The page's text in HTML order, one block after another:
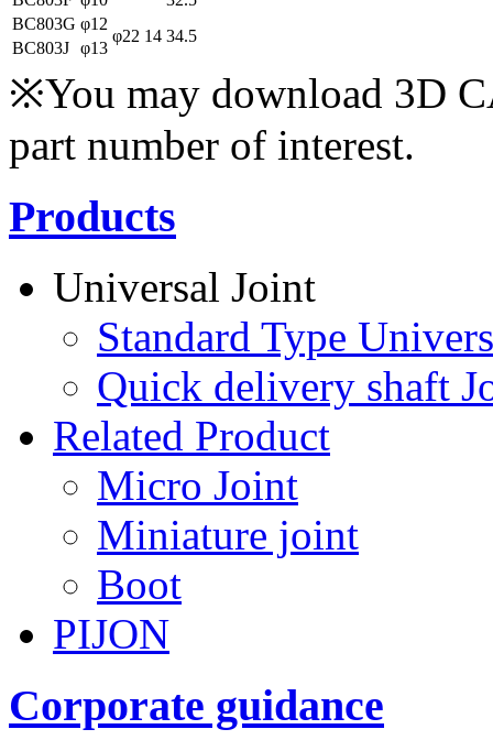
BC803G φ12
φ22 14 34.5
BC803J φ13
※You may download 3D
part number of interest.
Products
Universal Joint
Standard Type
Quick delivery shaft
Related Product
Micro Joint
Miniature joint
Boot
PIJON
Corporate guidance